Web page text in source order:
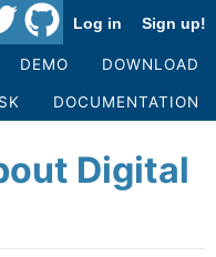
Log in Sign up!
DEMO DOWNLOAD
DOCUMENTATION
Digital